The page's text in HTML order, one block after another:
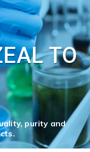
TO
purity and